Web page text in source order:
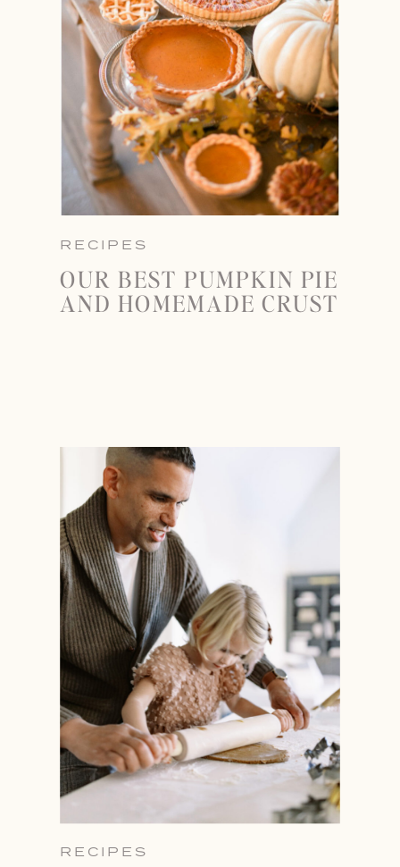
RECIPES
RECIPES
OUR BEST PUMPKIN PIE
AND HOMEMADE CRUST